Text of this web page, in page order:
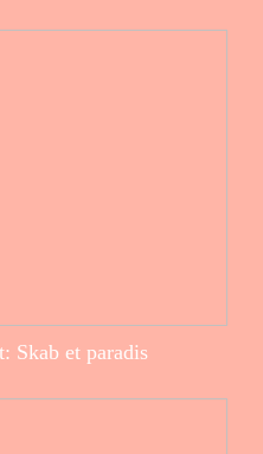
Skab et paradis